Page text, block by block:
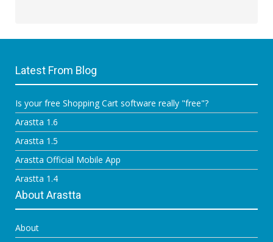
Latest From Blog
Is your free Shopping Cart software really "free"?
Arastta 1.6
Arastta 1.5
Arastta Official Mobile App
Arastta 1.4
About Arastta
About